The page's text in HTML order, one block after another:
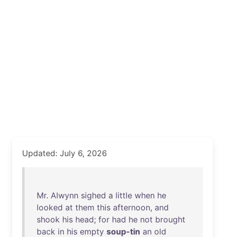
Updated: July 6, 2026
Mr. Alwynn sighed a little when he
looked at them this afternoon, and
shook his head; for had he not brought
back in his empty soup-tin an old